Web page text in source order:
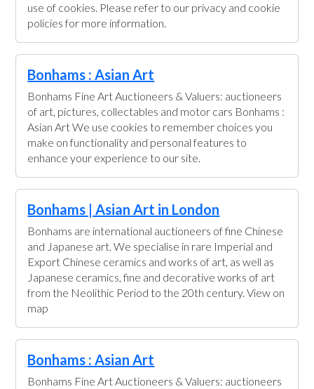
use of cookies. Please refer to our privacy and cookie
policies for more information.
Bonhams : Asian Art
Bonhams Fine Art Auctioneers & Valuers: auctioneers
of art, pictures, collectables and motor cars Bonhams :
Asian Art We use cookies to remember choices you
make on functionality and personal features to
enhance your experience to our site.
Bonhams | Asian Art in London
Bonhams are international auctioneers of fine Chinese
and Japanese art. We specialise in rare Imperial and
Export Chinese ceramics and works of art, as well as
Japanese ceramics, fine and decorative works of art
from the Neolithic Period to the 20th century. View on
map
Bonhams : Asian Art
Bonhams Fine Art Auctioneers & Valuers: auctioneers